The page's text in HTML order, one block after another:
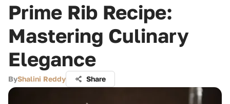
Prime Rib Recipe:
Mastering Culinary
Elegance
ByShalini Reddy Share